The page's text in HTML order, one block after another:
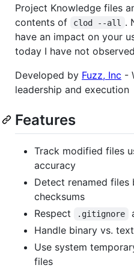
Project Knowledge files
contents of
clod --all
.
have an impact on your
today I have not
Developed by Fuzz, Inc -
leadership and execution
Features
Track modified files
accuracy
Detect renamed
checksums
Respect
.gitignore
Handle binary vs.
Use system
files